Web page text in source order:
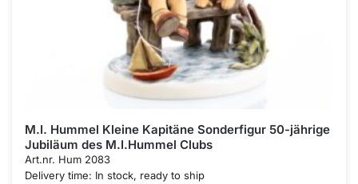
M.I. Hummel Kleine Kapitäne Sonderfigur 50-jährige
Jubiläum des M.I.Hummel Clubs
Art.nr. Hum 2083
Delivery time: In stock, ready to ship